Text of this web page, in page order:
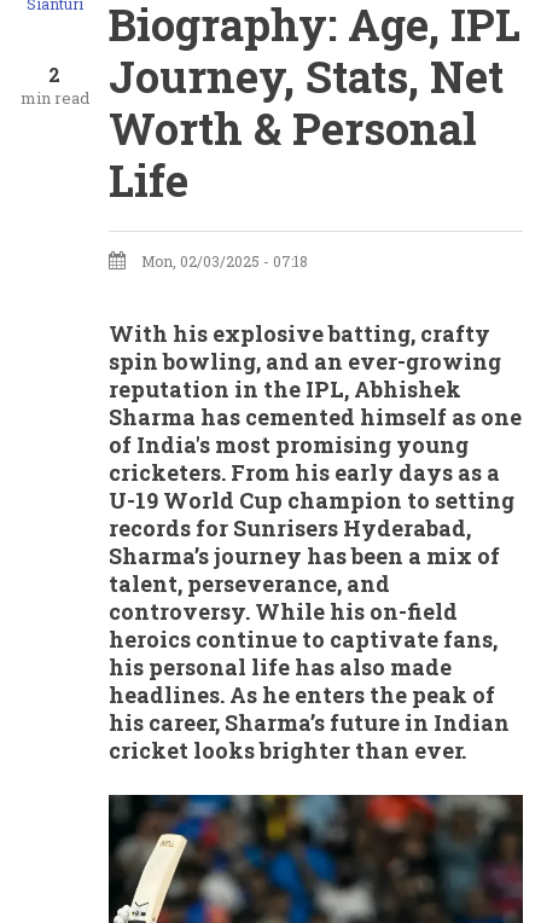
2
min read
Biography: Age, IPL
Journey, Stats, Net
Worth & Personal
Life
Mon, 02/03/2025 - 07:18
With his explosive batting, crafty
spin bowling, and an ever-growing
reputation in the IPL, Abhishek
Sharma has cemented himself as one
of India's most promising young
cricketers. From his early days as a
U-19 World Cup champion to setting
records for Sunrisers Hyderabad,
Sharma’s journey has been a mix of
talent, perseverance, and
controversy. While his on-field
heroics continue to captivate fans,
his personal life has also made
headlines. As he enters the peak of
his career, Sharma’s future in Indian
cricket looks brighter than ever.